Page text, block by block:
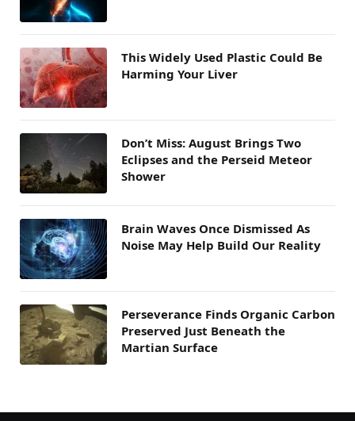
This Widely Used Plastic Could Be
Harming Your Liver
Don’t Miss: August Brings Two
Eclipses and the Perseid Meteor
Shower
Brain Waves Once Dismissed As
Noise May Help Build Our Reality
Perseverance Finds Organic Carbon
Preserved Just Beneath the
Martian Surface